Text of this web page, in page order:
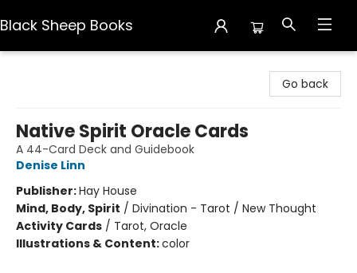
Black Sheep Books
Go back
Native Spirit Oracle Cards
A 44-Card Deck and Guidebook
Denise Linn
Publisher:Hay House
Mind, Body, Spirit / Divination - Tarot / New Thought
Activity Cards / Tarot, Oracle
Illustrations & Content:color